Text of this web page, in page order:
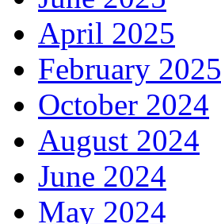
April 2025
February 2025
October 2024
August 2024
June 2024
May 2024